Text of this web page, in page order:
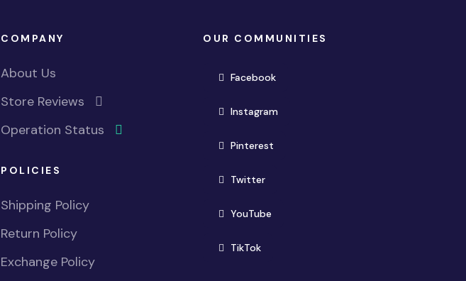
COMPANY
About Us
Store Reviews
Operation Status
POLICIES
Shipping Policy
Return Policy
Exchange Policy
OUR COMMUNITIES
Facebook(opens in new window)
Instagram(opens in new window)
Pinterest(opens in new window)
Twitter(opens in new window)
YouTube(opens in new window)
TikTok(opens in new window)